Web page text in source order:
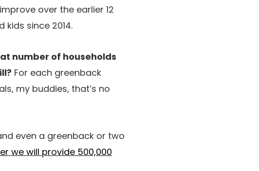
over the earlier 12
since 2014.
number of households
For each greenback
my buddies, that’s no
even a greenback or two
we will provide 500,000